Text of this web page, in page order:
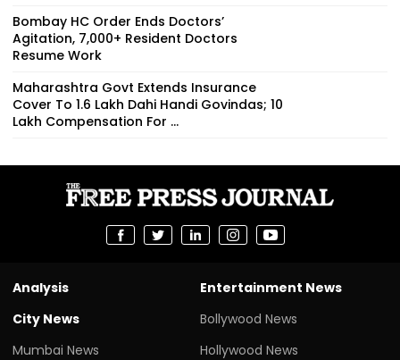
Bombay HC Order Ends Doctors’
Agitation, 7,000+ Resident Doctors
Resume Work
Maharashtra Govt Extends Insurance
Cover To 1.6 Lakh Dahi Handi Govindas; ₹10
Lakh Compensation For ...
Analysis
City News
Mumbai News
Entertainment News
Bollywood News
Hollywood News